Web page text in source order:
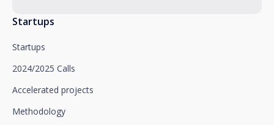
Startups
Startups
2024/2025 Calls
Accelerated projects
Methodology
Santalucía informs you that you can exercise your
limitation of processing and portability, as well as
object to the processing of your data for
promotional purposes, by writing to Santalucía,
which you must send to Plaza de España, no. 15,
Department or to arcolopd@santalucia.es indicating